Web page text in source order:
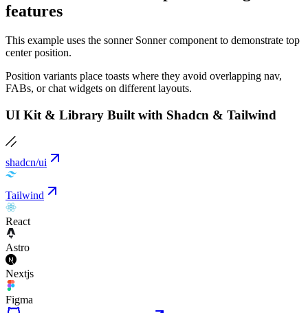
features
This example uses the sonner Sonner component to demonstrate top
center position.
Position variants place toasts where they avoid overlapping nav,
FABs, or chat widgets on different layouts.
UI Kit & Library Built with Shadcn & Tailwind
shadcn/ui
Tailwind
React
Astro
Nextjs
Figma